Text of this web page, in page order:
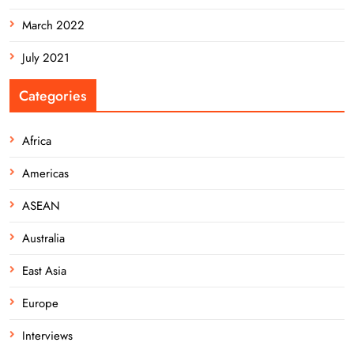
March 2022
July 2021
Categories
Africa
Americas
ASEAN
Australia
East Asia
Europe
Interviews